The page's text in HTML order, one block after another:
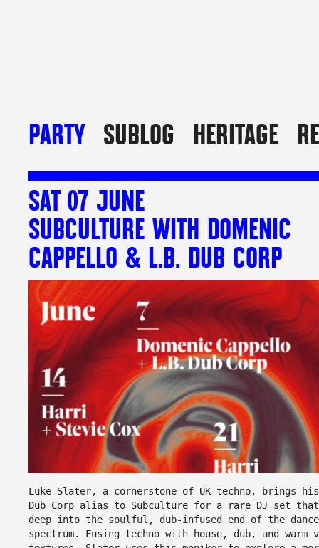
PARTY SUBLOG HERITAGE
SAT 07 JUNE
SUBCULTURE WITH DOMENIC
CAPPELLO & L.B. DUB CORP
Luke Slater, a cornerstone of UK techno, brings
Dub Corp alias to Subculture for a rare DJ set
deep into the soulful, dub-infused end of the
spectrum. Fusing techno with house, dub, and warm